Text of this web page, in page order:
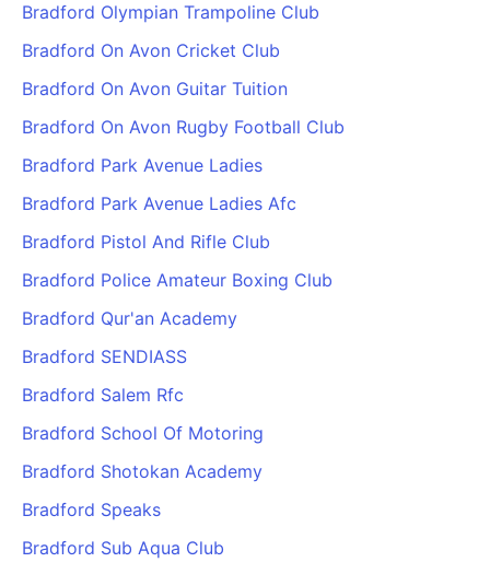
Bradford Olympian Trampoline Club
Bradford On Avon Cricket Club
Bradford On Avon Guitar Tuition
Bradford On Avon Rugby Football Club
Bradford Park Avenue Ladies
Bradford Park Avenue Ladies Afc
Bradford Pistol And Rifle Club
Bradford Police Amateur Boxing Club
Bradford Qur'an Academy
Bradford SENDIASS
Bradford Salem Rfc
Bradford School Of Motoring
Bradford Shotokan Academy
Bradford Speaks
Bradford Sub Aqua Club